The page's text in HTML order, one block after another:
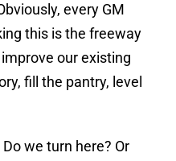
every GM
this is the freeway
our existing
fill the pantry, level
we turn here? Or